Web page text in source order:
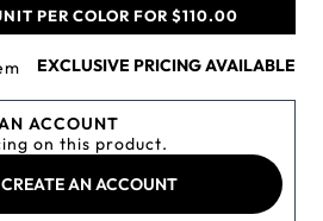
PER COLOR FOR $110.00
EXCLUSIVE PRICING AVAILABLE
ACCOUNT
on this product.
AN ACCOUNT